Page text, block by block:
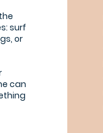
surf
or
can